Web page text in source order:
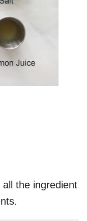
all the ingredient